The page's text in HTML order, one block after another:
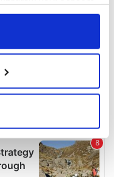
or by clicking on
geographical
to within several
data is processed
section.